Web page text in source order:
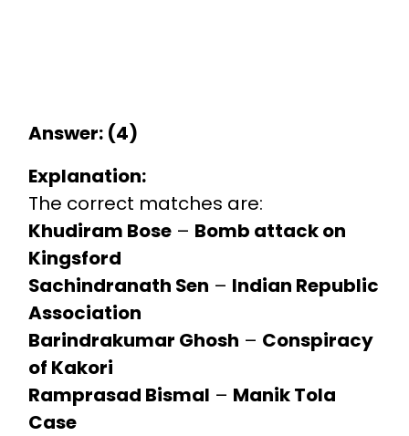
Answer: (4)
Explanation:
The correct matches are:
Khudiram Bose– Bomb attack on
Kingsford
Sachindranath Sen – Indian Republic
Association
Barindrakumar Ghosh – Conspiracy
of Kakori
Ramprasad Bismal – Manik Tola
Case